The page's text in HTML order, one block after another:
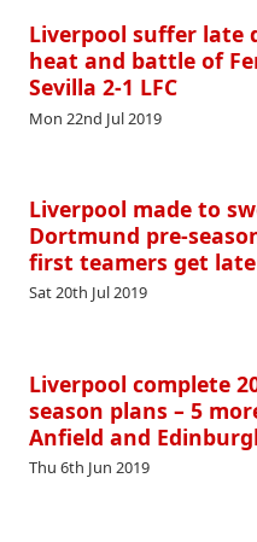
Liverpool suffer late
heat and battle of
Sevilla 2-1 LFC
Mon 22nd Jul 2019
Liverpool made to
Dortmund pre-
first teamers get
Sat 20th Jul 2019
Liverpool complete
season plans – 5
Anfield and
Thu 6th Jun 2019